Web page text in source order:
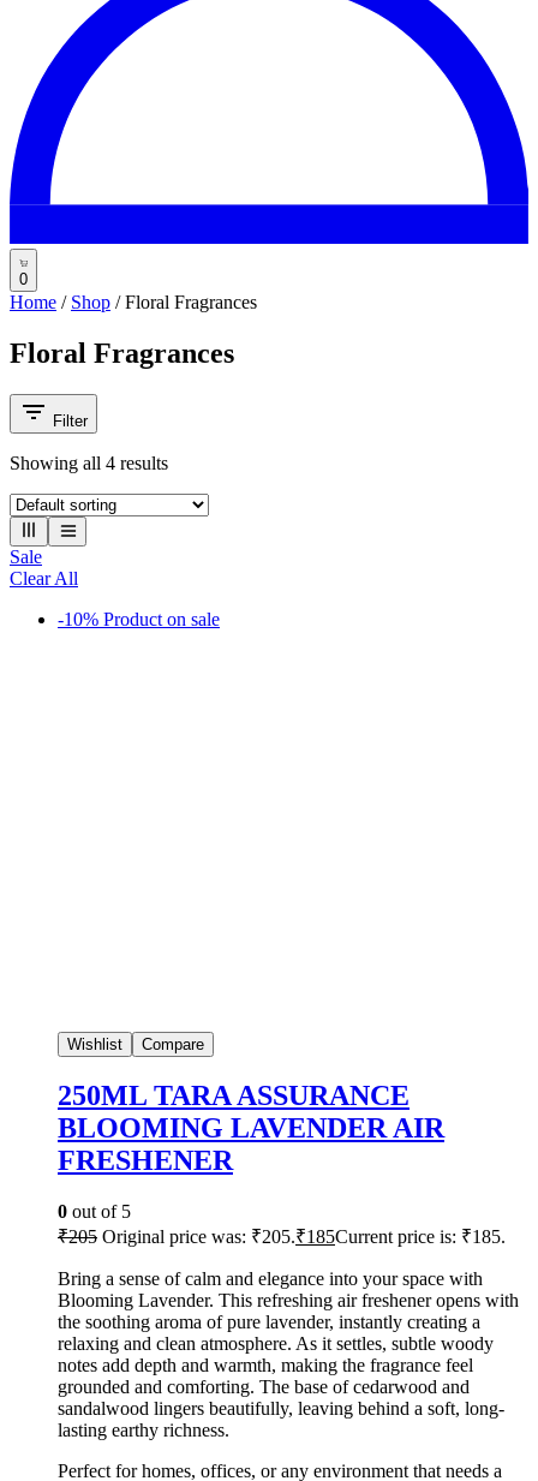
0
Home / Shop / Floral Fragrances
Floral Fragrances
Filter
Showing all 4 results
Sale
Clear All
-10% Product on sale
Wishlist Compare
250ML TARA ASSURANCE
BLOOMING LAVENDER AIR
FRESHENER
0 out of 5
₹205 Original price was: ₹205.₹185Current price is: ₹185.
Bring a sense of calm and elegance into your space with
Blooming Lavender. This refreshing air freshener opens with
the soothing aroma of pure lavender, instantly creating a
relaxing and clean atmosphere. As it settles, subtle woody
notes add depth and warmth, making the fragrance feel
grounded and comforting. The base of cedarwood and
sandalwood lingers beautifully, leaving behind a soft, long-
lasting earthy richness.
Perfect for homes, offices, or any environment that needs a